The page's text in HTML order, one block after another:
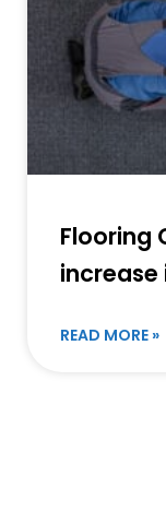
Flooring
increase
READ MORE »